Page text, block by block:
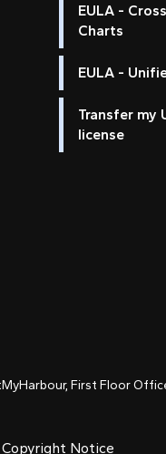
EULA -
Charts
EULA -
Transfer my
license
First Floor
Copyright Notice